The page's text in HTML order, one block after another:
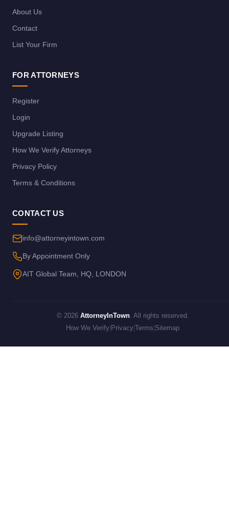
About Us
Contact
List Your Firm
FOR ATTORNEYS
Register
Login
Upgrade Listing
How We Verify Attorneys
Privacy Policy
Terms & Conditions
CONTACT US
info@attorneyintown.com
By Appointment Only
AIT Global Team, HQ, LONDON
© 2026 AttorneyInTown. All rights reserved.
How We Verify Privacy Terms Sitemap